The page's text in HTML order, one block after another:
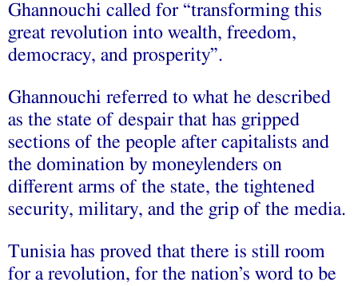
Ghannouchi called for “transforming this
great revolution into wealth, freedom,
democracy, and prosperity”.
Ghannouchi referred to what he described
as the state of despair that has gripped
sections of the people after capitalists and
the domination by moneylenders on
different arms of the state, the tightened
security, military, and the grip of the media.
Tunisia has proved that there is still room
for a revolution, for the nation’s word to be